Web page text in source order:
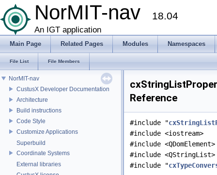
NorMIT-nav 18.04
An IGT application
Main Page Related Pages Modules Namespaces
File List File Members
NorMIT-nav
CustusX Developer Documentation
Architecture
Build instructions
Code Style
Customize Applications
Superbuild
Coordinate Systems
External libraries
Reference
#include "
#include <iostream>
#include <QDomElement>
#include <QStringList>
#include "